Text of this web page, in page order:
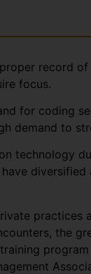
record
focus.
for coding
demand to
technology
practices
the